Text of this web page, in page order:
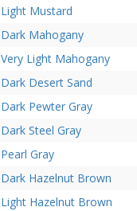
Light Mustard
Dark Mahogany
Very Light Mahogany
Dark Desert Sand
Dark Pewter Gray
Dark Steel Gray
Pearl Gray
Dark Hazelnut Brown
Light Hazelnut Brown